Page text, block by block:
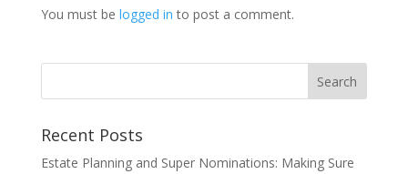
You must be logged in to post a comment.
Recent Posts
Estate Planning and Super Nominations: Making Sure